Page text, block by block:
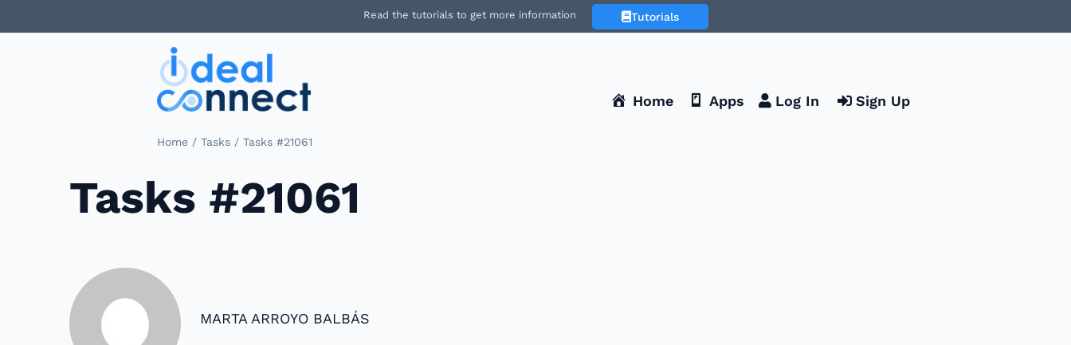
Read the tutorials to get more information Tutorials
Home Apps Log In Sign Up
Home / Tasks / Tasks #21061
Tasks #21061
MARTA ARROYO BALBÁS